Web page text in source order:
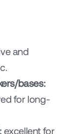
and
bases:
for long-
excellent for